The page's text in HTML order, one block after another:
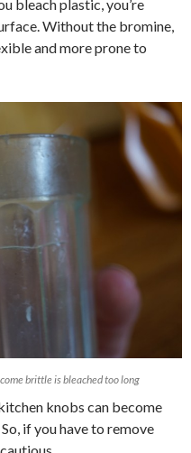
bleach plastic, you’re
Without the bromine,
and more prone to
brittle is bleached too long
knobs can become
if you have to remove